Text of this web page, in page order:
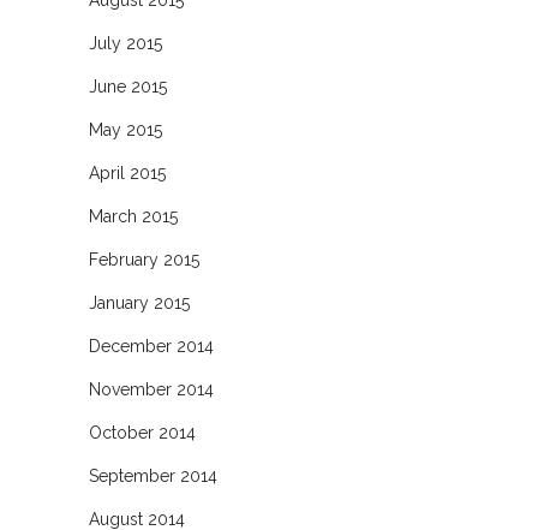
July 2015
June 2015
May 2015
April 2015
March 2015
February 2015
January 2015
December 2014
November 2014
October 2014
September 2014
August 2014